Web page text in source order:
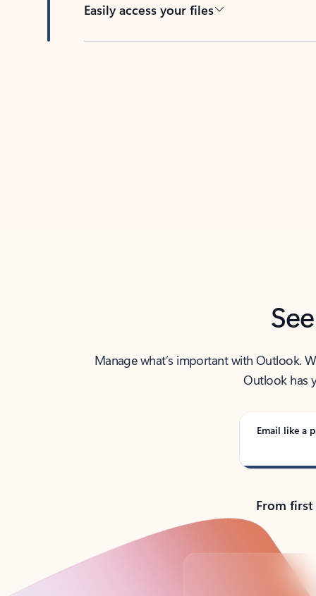
Easily access your files
Manage what’s important with Outlook.
Outlook has
Email like a
From